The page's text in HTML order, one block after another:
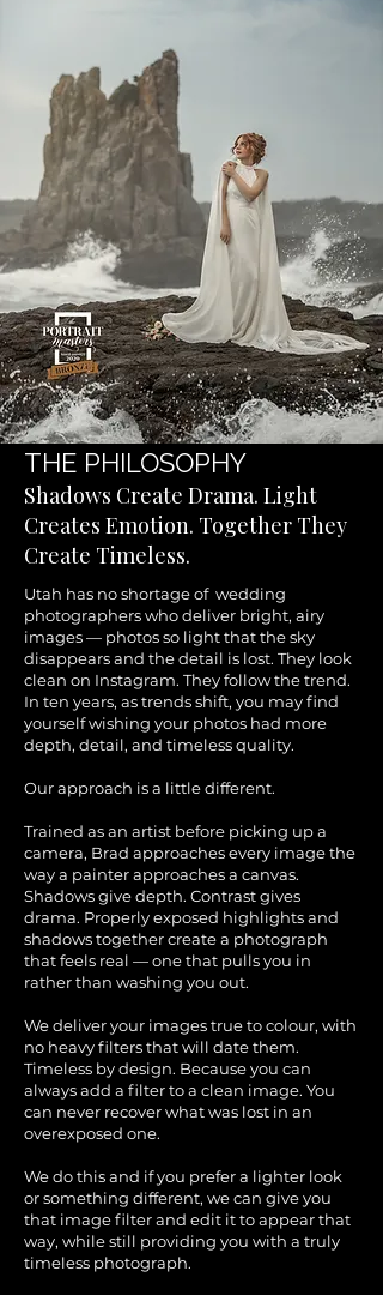
THE PHILOSOPHY
Shadows Create Drama. Light
Creates Emotion. Together They
Create Timeless.
Utah has no shortage of wedding
photographers who deliver bright, airy
images — photos so light that the sky
disappears and the detail is lost. They look
clean on Instagram. They follow the trend.
In ten years, as trends shift, you may find
yourself wishing your photos had more
depth, detail, and timeless quality.
Our approach is a little different.
Trained as an artist before picking up a
camera, Brad approaches every image the
way a painter approaches a canvas.
Shadows give depth. Contrast gives
drama. Properly exposed highlights and
shadows together create a photograph
that feels real — one that pulls you in
rather than washing you out.
We deliver your images true to colour, with
no heavy filters that will date them.
Timeless by design. Because you can
always add a filter to a clean image. You
can never recover what was lost in an
overexposed one.
We do this and if you prefer a lighter look
or something different, we can give you
that image filter and edit it to appear that
way, while still providing you with a truly
timeless photograph.